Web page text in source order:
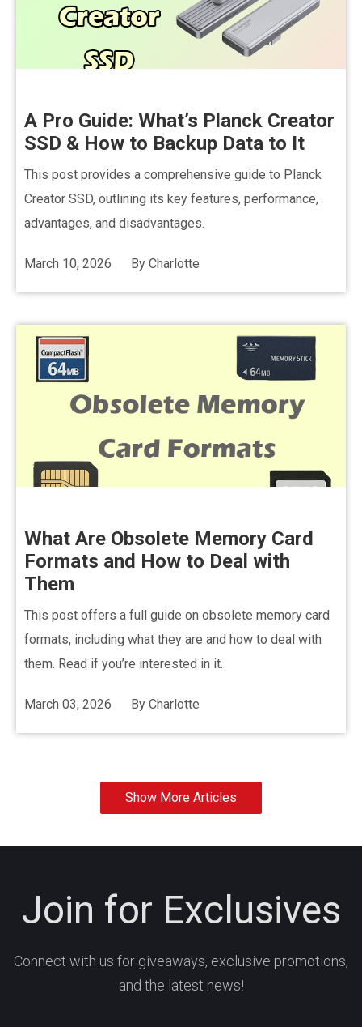
A Pro Guide: What’s Planck Creator
SSD & How to Backup Data to It
This post provides a comprehensive guide to Planck
Creator SSD, outlining its key features, performance,
advantages, and disadvantages.
March 10, 2026 By Charlotte
What Are Obsolete Memory Card
Formats and How to Deal with
Them
This post offers a full guide on obsolete memory card
formats, including what they are and how to deal with
them. Read if you’re interested in it.
March 03, 2026 By Charlotte
Show More Articles
Join for Exclusives
Connect with us for giveaways, exclusive promotions,
and the latest news!